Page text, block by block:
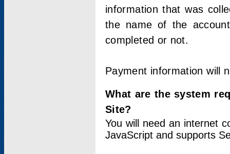
information that was
the name of the
completed or not.
Payment information will
What are the system
Site?
You will need an internet
JavaScript and supports